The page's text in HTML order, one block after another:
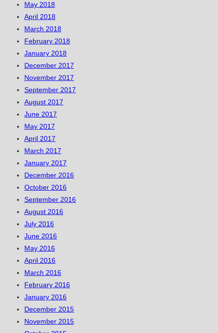
May 2018
April 2018
March 2018
February 2018
January 2018
December 2017
November 2017
September 2017
August 2017
June 2017
May 2017
April 2017
March 2017
January 2017
December 2016
October 2016
September 2016
August 2016
July 2016
June 2016
May 2016
April 2016
March 2016
February 2016
January 2016
December 2015
November 2015